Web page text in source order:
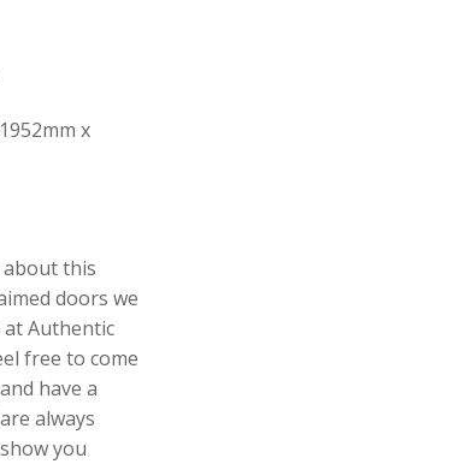
x
this
doors we
at Authentic
free to come
have a
always
you